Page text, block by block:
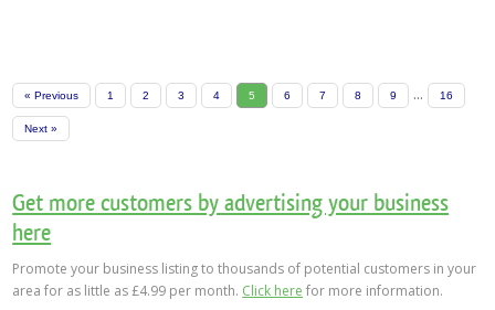
« Previous 1 2 3 4 5 6 7 8 9 ... 16
Next »
Get more customers by advertising your business
here
Promote your business listing to thousands of potential customers in your
area for as little as £4.99 per month. Click here for more information.